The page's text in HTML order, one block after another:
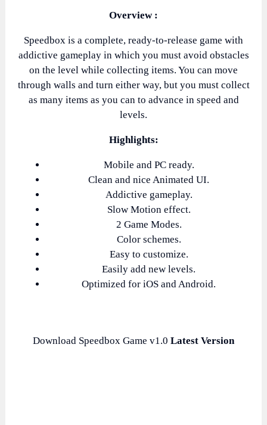
Overview :
Speedbox is a complete, ready-to-release game with
addictive gameplay in which you must avoid obstacles
on the level while collecting items. You can move
through walls and turn either way, but you must collect
as many items as you can to advance in speed and
levels.
Highlights:
Mobile and PC ready.
Clean and nice Animated UI.
Addictive gameplay.
Slow Motion effect.
2 Game Modes.
Color schemes.
Easy to customize.
Easily add new levels.
Optimized for iOS and Android.
Download Speedbox Game v1.0 Latest Version